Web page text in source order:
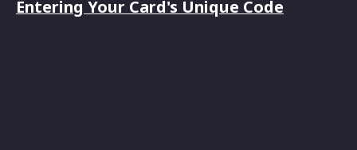
Entering Your Card's Unique Code